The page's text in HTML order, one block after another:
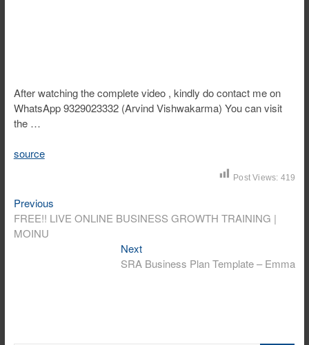
After watching the complete video , kindly do contact me on
WhatsApp 9329023332 (Arvind Vishwakarma) You can visit
the …
source
Post Views: 419
Post
navigation
PreviousPrevious
post:
FREE!! LIVE ONLINE BUSINESS GROWTH TRAINING |
MOINU
NextNext
post:
SRA Business Plan Template – Emma